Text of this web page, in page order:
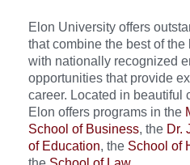
Elon University offers
that combine the best of
with nationally recognized
opportunities that provide
career. Located in beautiful
Elon offers programs in the
School of Business, the Dr.
of Education, the School of